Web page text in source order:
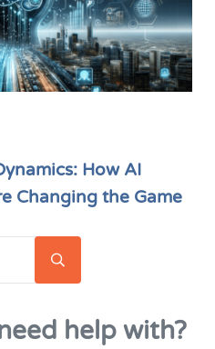
How AI
Changing the Game
Submit search
help with?